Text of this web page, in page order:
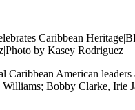
by Kasey Rodriguez
Caribbean American
Williams; Bobby Clarke,